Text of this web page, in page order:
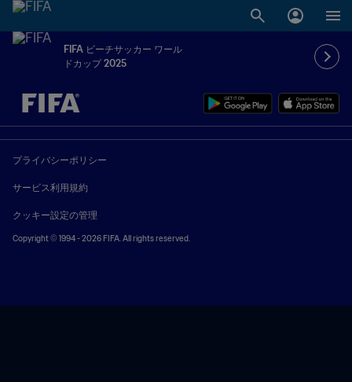
FIFA ビーチサッカー ワール
ドカップ 2025
未定 vs 未定
プライバシーポリシー
サービス利用規約
クッキー設定の管理
Copyright © 1994 - 2026 FIFA. All rights reserved.